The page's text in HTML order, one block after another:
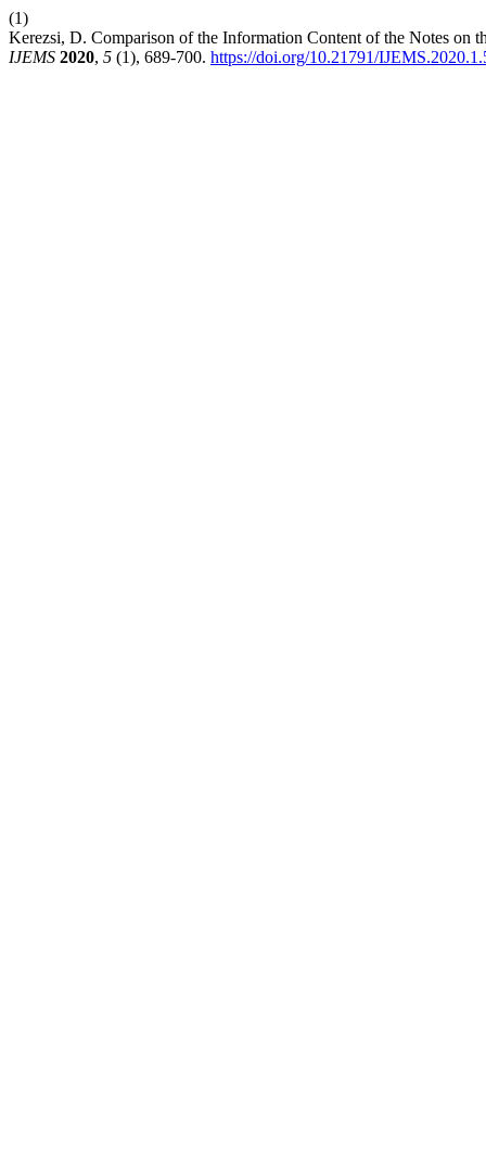
(1)
Kerezsi, D. Comparison of the Information Content of the Notes on
IJEMS 2020, 5 (1), 689-700. https://doi.org/10.21791/